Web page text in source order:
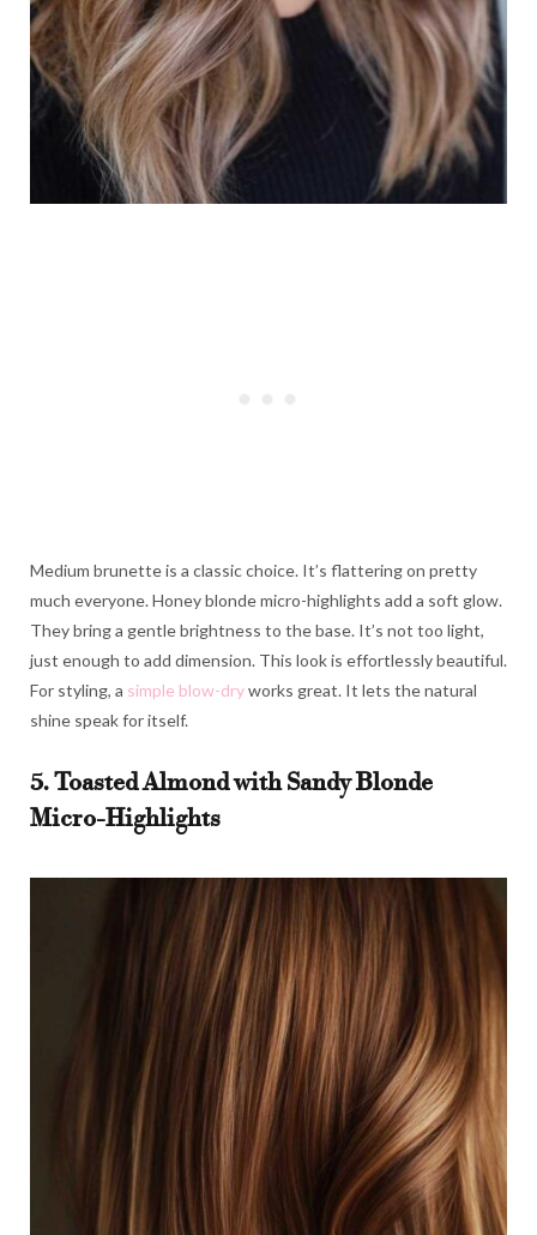
Medium brunette is a classic choice. It’s flattering on pretty
much everyone. Honey blonde micro-highlights add a soft glow.
They bring a gentle brightness to the base. It’s not too light,
just enough to add dimension. This look is effortlessly beautiful.
For styling, a simple blow-dryworks great. It lets the natural
shine speak for itself.
5. Toasted Almond with Sandy Blonde
Micro-Highlights